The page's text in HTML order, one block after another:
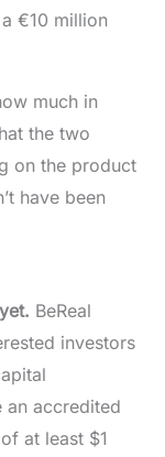
€10 million
much in
the two
on the product
have been
BeReal
investors
an accredited
at least $1